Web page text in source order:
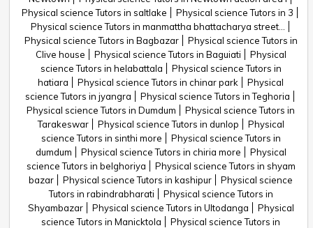
Physical science Tutors in saltlake
Physical science Tutors in 3
Physical science Tutors in manmattha bhattacharya street...
Physical science Tutors in Bagbazar
Physical science Tutors in
Clive house
Physical science Tutors in Baguiati
Physical
science Tutors in helabattala
Physical science Tutors in
hatiara
Physical science Tutors in chinar park
Physical
science Tutors in jyangra
Physical science Tutors in Teghoria
Physical science Tutors in Dumdum
Physical science Tutors in
Tarakeswar
Physical science Tutors in dunlop
Physical
science Tutors in sinthi more
Physical science Tutors in
dumdum
Physical science Tutors in chiria more
Physical
science Tutors in belghoriya
Physical science Tutors in shyam
bazar
Physical science Tutors in kashipur
Physical science
Tutors in rabindrabharati
Physical science Tutors in
Shyambazar
Physical science Tutors in Ultodanga
Physical
science Tutors in Manicktola
Physical science Tutors in